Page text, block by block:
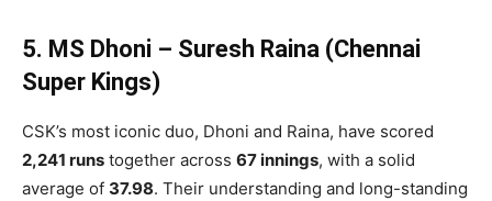
5. MS Dhoni – Suresh Raina (Chennai
Super Kings)
CSK’s most iconic duo, Dhoni and Raina, have scored
2,241 runs together across 67 innings, with a solid
average of 37.98. Their understanding and long-standing